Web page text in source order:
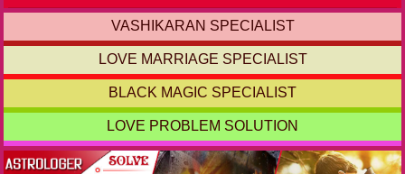
VASHIKARAN SPECIALIST
LOVE MARRIAGE SPECIALIST
BLACK MAGIC SPECIALIST
LOVE PROBLEM SOLUTION